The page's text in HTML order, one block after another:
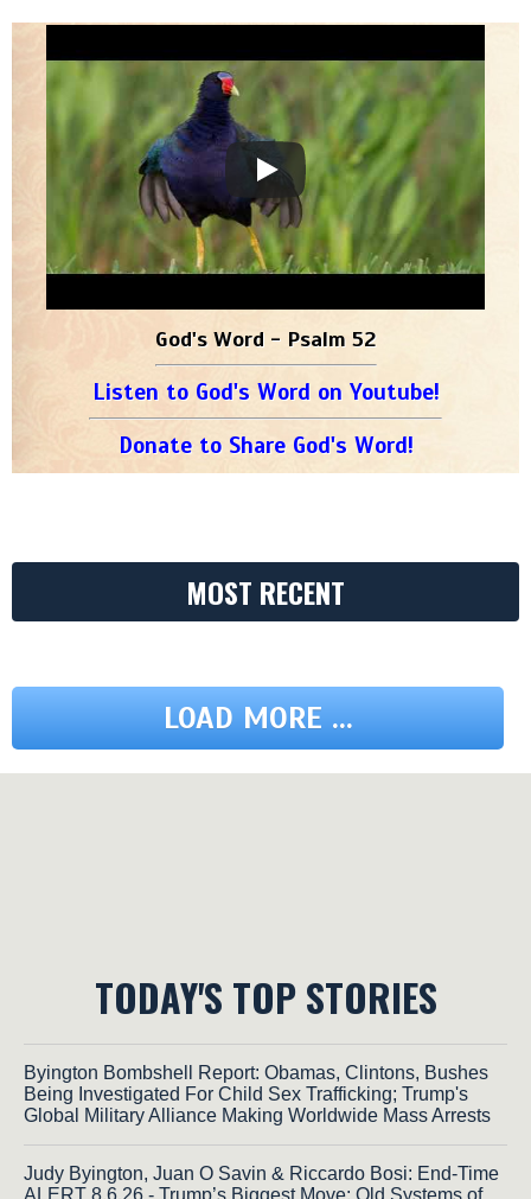
God's Word - Psalm 52
Listen to God's Word on Youtube!
Donate to Share God's Word!
MOST RECENT
LOAD MORE ...
TODAY'S TOP STORIES
Byington Bombshell Report: Obamas, Clintons, Bushes
Being Investigated For Child Sex Trafficking; Trump's
Global Military Alliance Making Worldwide Mass Arrests
Judy Byington, Juan O Savin & Riccardo Bosi: End-Time
ALERT 8.6.26 - Trump’s Biggest Move; Old Systems of